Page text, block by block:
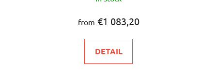
average
rating
is
5,0
from €1 083,20
DETAIL